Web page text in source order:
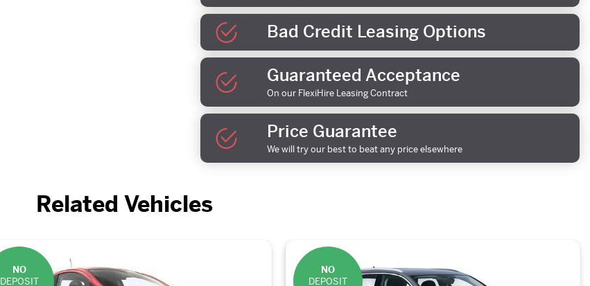
Bad Credit Leasing Options
Guaranteed Acceptance
On our FlexiHire Leasing Contract
Price Guarantee
We will try our best to beat any price elsewhere
Related Vehicles
NO
DEPOSIT
NO
DEPOSIT